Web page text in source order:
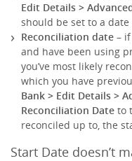
Edit Details >
should be set to a
Reconciliation date –
and have been using
you’ve most likely
which you have
Bank > Edit Details >
Reconciliation Date to
reconciled up to, the
Start Date doesn’t